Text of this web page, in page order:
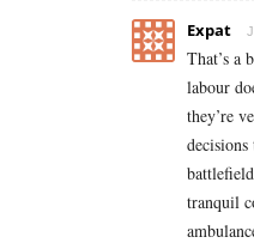
Expat
That’s a
labour
they’re
tranquil